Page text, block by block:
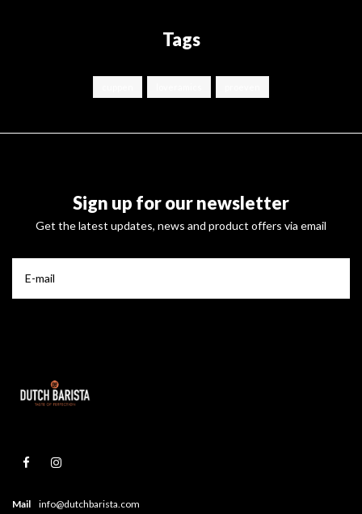
Tags
Sign up for our newsletter
Get the latest updates, news and product offers via email
Mail info@dutchbarista.com